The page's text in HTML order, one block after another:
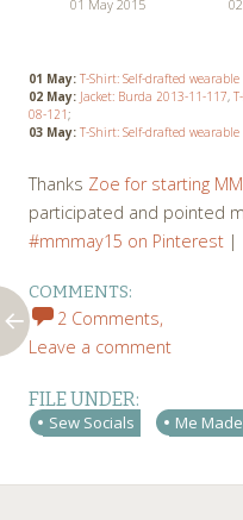
01 May 2015
01 May: T-Shirt: Self-drafted
02 May: Jacket: Burda 2013-11-117,
08-121;
03 May: T-Shirt: Self-drafted
Thanks Zoe for starting
participated and pointed
#mmmay15 on Pinterest |
COMMENTS:
2 Comments,
Leave a comment
FILE UNDER:
Sew Socials Me